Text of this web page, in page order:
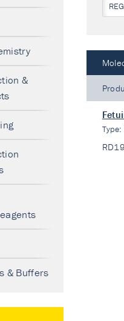
Type:
&
& Buffers